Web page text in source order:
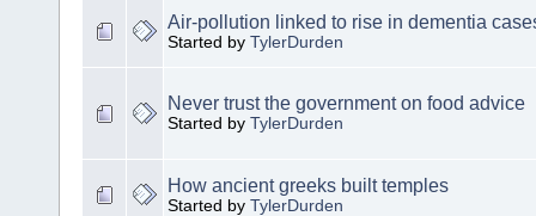
Air-pollution linked to rise in dementia
Started by TylerDurden
Never trust the government on food advice
Started by TylerDurden
How ancient greeks built temples
Started by TylerDurden